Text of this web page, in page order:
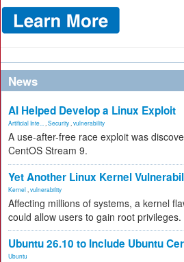
News
AI Helped Develop a Linux Exploit
Artificial Inte... Security vulnerability
A use-after-free race exploit was
CentOS Stream 9.
Yet Another Linux Kernel
Kernel vulnerability
Affecting millions of systems, a kernel
could allow users to gain root privileges.
Ubuntu 26.10 to Include Ubuntu
Ubuntu